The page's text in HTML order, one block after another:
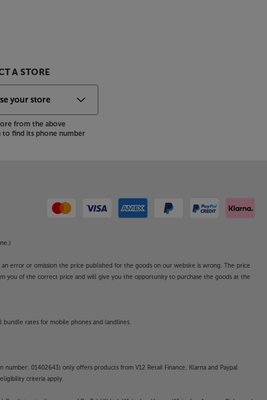
A STORE
from the above
find its phone number
error or omission the price published for the goods on our website is wrong. The price
you of the correct price and will give you the opportunity to purchase the goods at the
rates for mobile phones and landlines.
number: 01402643) only offers products from V12 Retail Finance, Klarna and Paypal
criteria apply.